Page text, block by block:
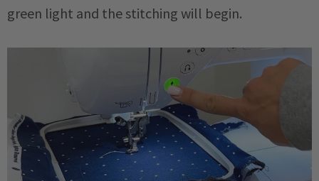
green light and the stitching will begin.